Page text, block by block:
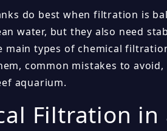
do best when filtration is
water, but they also need
main types of chemical
common mistakes to
aquarium.
Filtration in